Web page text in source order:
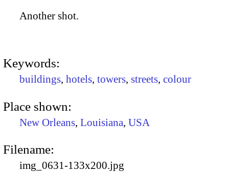
Another shot.
Keywords:
buildings, hotels, towers, streets, colour
Place shown:
New Orleans, Louisiana, USA
Filename:
img_0631-133x200.jpg